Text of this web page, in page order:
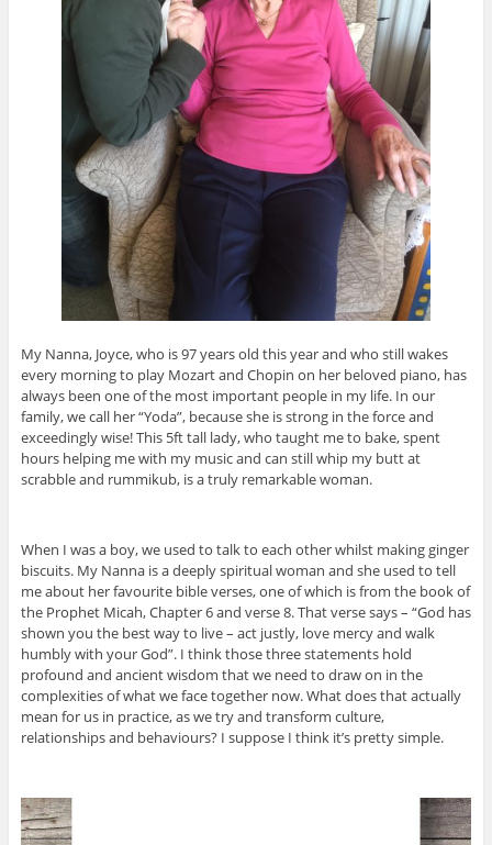
My Nanna, Joyce, who is 97 years old this year and who still wakes
every morning to play Mozart and Chopin on her beloved piano, has
always been one of the most important people in my life. In our
family, we call her “Yoda”, because she is strong in the force and
exceedingly wise! This 5ft tall lady, who taught me to bake, spent
hours helping me with my music and can still whip my butt at
scrabble and rummikub, is a truly remarkable woman.
When I was a boy, we used to talk to each other whilst making ginger
biscuits. My Nanna is a deeply spiritual woman and she used to tell
me about her favourite bible verses, one of which is from the book of
the Prophet Micah, Chapter 6 and verse 8. That verse says – “God has
shown you the best way to live – act justly, love mercy and walk
humbly with your God”. I think those three statements hold
profound and ancient wisdom that we need to draw on in the
complexities of what we face together now. What does that actually
mean for us in practice, as we try and transform culture,
relationships and behaviours? I suppose I think it’s pretty simple.